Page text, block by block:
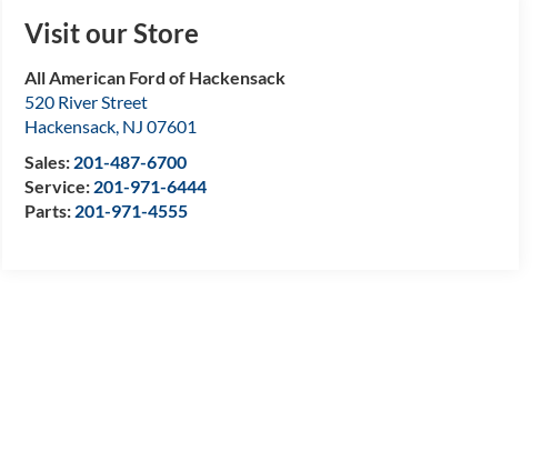
Visit our Store
All American Ford of Hackensack
520 River Street
Hackensack, NJ 07601
Sales: 201-487-6700
Service: 201-971-6444
Parts: 201-971-4555